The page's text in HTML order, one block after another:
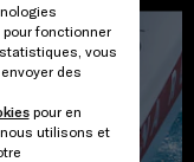
fonctionner
vous
des
pour en
utilisons et